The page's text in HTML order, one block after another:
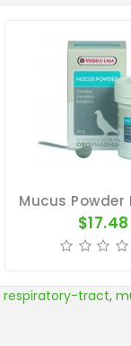
$17.48
respiratory-tract,